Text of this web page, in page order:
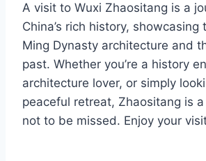
A visit to Wuxi Zhaositang is a
China’s rich history,
Ming Dynasty architecture and
past. Whether you’re a history
architecture lover, or simply
peaceful retreat, Zhaositang is
not to be missed. Enjoy your